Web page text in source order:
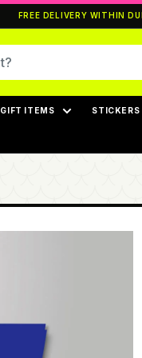
FREE DELIVERY WITHIN
GIFT ITEMS STICKERS